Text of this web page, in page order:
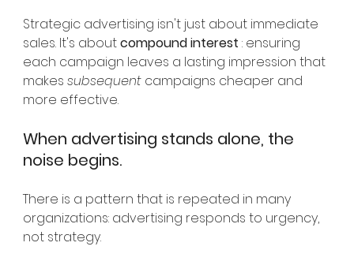
Strategic advertising isn't just about immediate
sales. It's aboutcompound interest : ensuring
each campaign leaves a lasting impression that
makes subsequent campaigns cheaper and
more effective.
When advertising stands alone, the
noise begins.
There is a pattern that is repeated in many
organizations: advertising responds to urgency,
not strategy.